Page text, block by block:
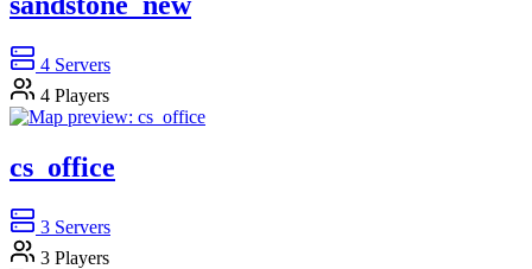
4 Servers
4 Players
cs_office
3 Servers
3 Players